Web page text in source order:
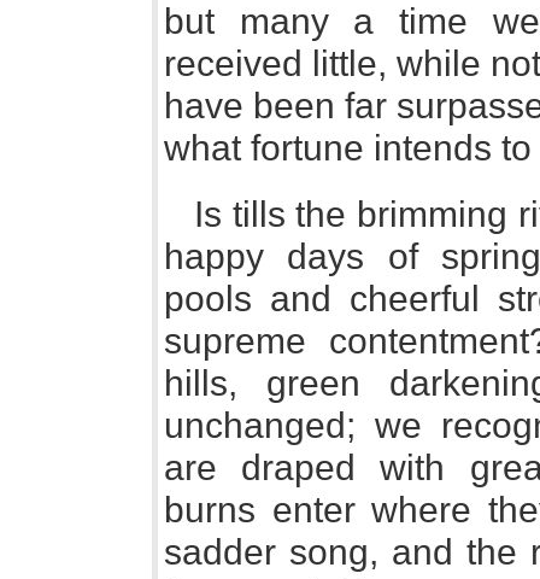
but many a time
received little, while
have been far
what fortune intends to
Is tills the brimming
happy days of
pools and cheerful
supreme
hills, green
unchanged; we
are draped with
burns enter where
sadder song, and the